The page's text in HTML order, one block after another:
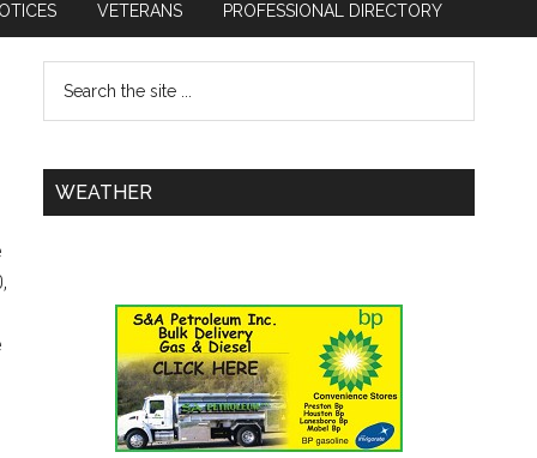
VETERANS PROFESSIONAL DIRECTORY
WEATHER